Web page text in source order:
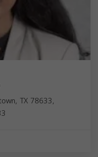
TX 78633,